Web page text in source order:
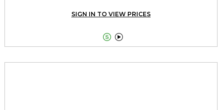
SIGN IN TO VIEW PRICES
 